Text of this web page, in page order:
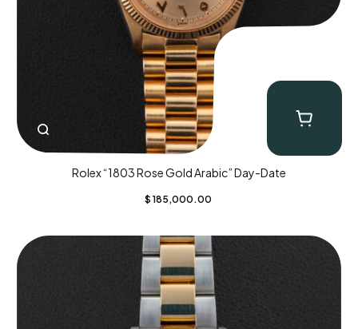
Rolex “1803 Rose Gold Arabic” Day-Date
$ 185,000.00